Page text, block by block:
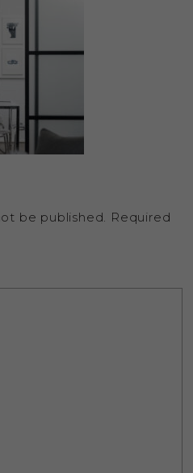
be published. Required